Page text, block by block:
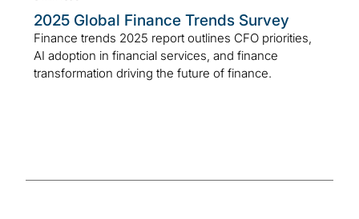
2025 Global Finance Trends Survey
Finance trends 2025 report outlines CFO priorities,
AI adoption in financial services, and finance
transformation driving the future of finance.